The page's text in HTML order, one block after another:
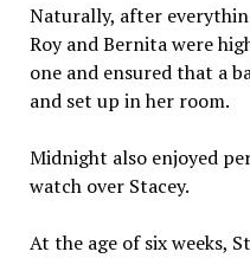
Naturally, after
Roy and Bernita were
one and ensured that a
and set up in her room.
Midnight also enjoyed
watch over Stacey.
At the age of six weeks,